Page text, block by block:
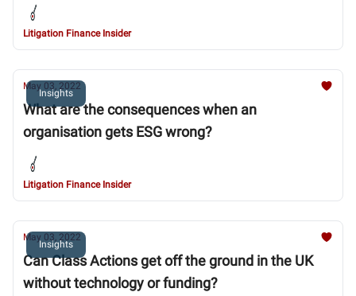
Litigation Finance Insider
Insights
May 03, 2022
What are the consequences when an
organisation gets ESG wrong?
Litigation Finance Insider
Insights
May 03, 2022
Can Class Actions get off the ground in the UK
without technology or funding?